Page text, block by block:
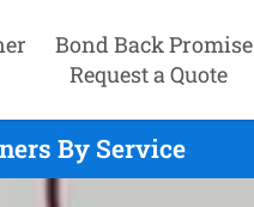
Bond Back Promise
Request a Quote
By Service